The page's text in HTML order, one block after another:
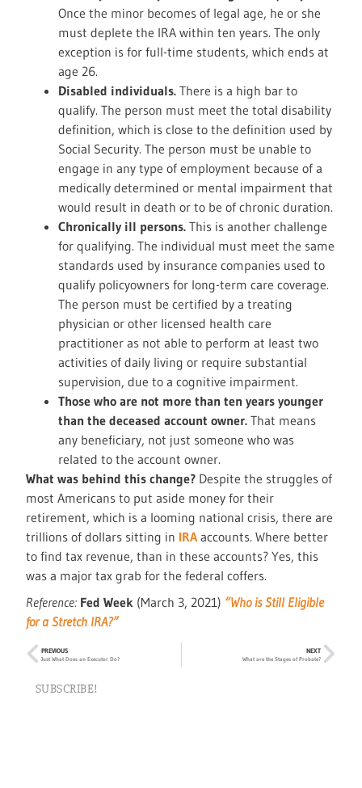
Once the minor becomes of legal age, he or she
must deplete the IRA within ten years. The only
exception is for full-time students, which ends at
age 26.
Disabled individuals. There is a high bar to
qualify. The person must meet the total disability
definition, which is close to the definition used by
Social Security. The person must be unable to
engage in any type of employment because of a
medically determined or mental impairment that
would result in death or to be of chronic duration.
Chronically ill persons. This is another challenge
for qualifying. The individual must meet the same
standards used by insurance companies used to
qualify policyowners for long-term care coverage.
The person must be certified by a treating
physician or other licensed health care
practitioner as not able to perform at least two
activities of daily living or require substantial
supervision, due to a cognitive impairment.
Those who are not more than ten years younger
than the deceased account owner. That means
any beneficiary, not just someone who was
related to the account owner.
What was behind this change? Despite the struggles of
most Americans to put aside money for their
retirement, which is a looming national crisis, there are
trillions of dollars sitting in IRAaccounts. Where better
to find tax revenue, than in these accounts? Yes, this
was a major tax grab for the federal coffers.
Reference: Fed Week (March 3, 2021) “Who is Still Eligible
for a Stretch IRA?”
PREVIOUS
Just What Does an Executor Do?
NEXT
What are the Stages of Probate?
SUBSCRIBE!